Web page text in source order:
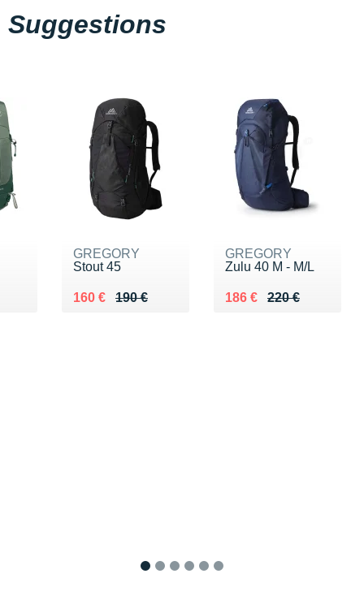
Suggestions
GREGORY
Stout 45
190 €
Au lieu de 190 €
160 €
Vendu 160 €
GREGORY
Zulu 40 M - M/L
220 €
Au lieu de 220 €
186 €
Vendu 186 €